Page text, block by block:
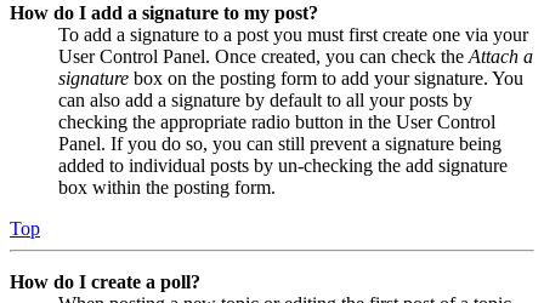
How do I add a signature to my post?
To add a signature to a post you must first create one via your
User Control Panel. Once created, you can check the Attach a
signature box on the posting form to add your signature. You
can also add a signature by default to all your posts by
checking the appropriate radio button in the User Control
Panel. If you do so, you can still prevent a signature being
added to individual posts by un-checking the add signature
box within the posting form.
Top
How do I create a poll?